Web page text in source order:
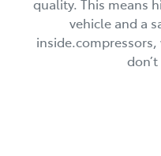
quality. This means
vehicle and a
inside.compressors,